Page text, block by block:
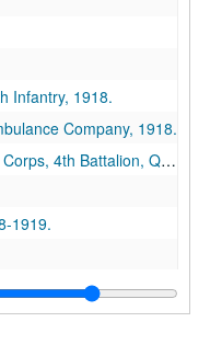
Infantry, 1918.
Company
Company, 1918.
4th Battalion, Queen's
Battalion, Queen's Own, 1918.
1919.
Infantry
Infantry, 1918.